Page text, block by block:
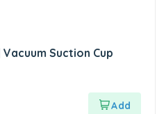
Suction Cup